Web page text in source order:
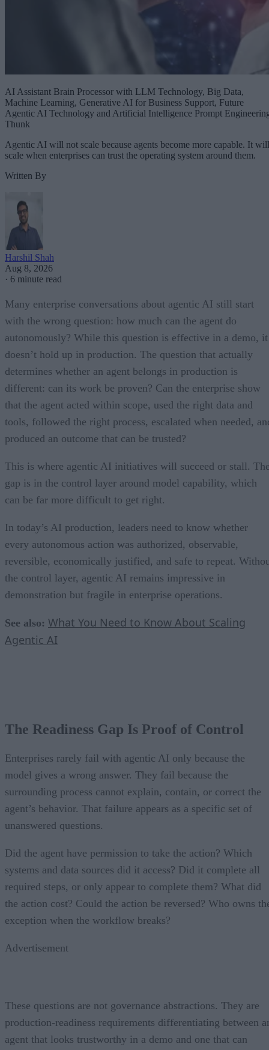
AI Assistant Brain Processor with LLM Technology, Big Data,
Machine Learning, Generative AI for Business Support, Future
Agentic AI Technology and Artificial Intelligence Prompt
Thunk
Agentic AI will not scale because agents become more capable. It will
scale when enterprises can trust the operating system around them.
Written By
Harshil Shah
Aug 8, 2026
· 6 minute read
Many enterprise conversations about agentic AI still start
with the wrong question: how much can the agent do
autonomously? While this question is effective in a demo, it
doesn’t hold up in production. The question that actually
determines whether an agent belongs in production is
different: can its work be proven? Can the enterprise show
that the agent acted within scope, used the right data and
tools, followed the right process, escalated when needed,
produced an outcome that can be trusted?
This is where agentic AI initiatives will succeed or stall.
gap is in the control layer around model capability, which
can be far more difficult to get right.
In today’s AI production, leaders need to know whether
every autonomous action was authorized, observable,
reversible, economically justified, and safe to repeat.
the control layer, agentic AI remains impressive in
demonstration but fragile in enterprise operations.
See also: What You Need to Know About Scaling
Agentic AI
The Readiness Gap Is Proof of Control
Enterprises rarely fail with agentic AI only because the
model gives a wrong answer. They fail because the
surrounding process cannot explain, contain, or correct the
agent’s behavior. That failure appears as a specific set of
unanswered questions.
Did the agent have permission to take the action? Which
systems and data sources did it access? Did it complete all
required steps, or only appear to complete them? What did
the action cost? Could the action be reversed? Who owns
exception when the workflow breaks?
Advertisement
These questions are not governance abstractions. They are
production-readiness requirements differentiating between
agent that looks trustworthy in a demo and one that can